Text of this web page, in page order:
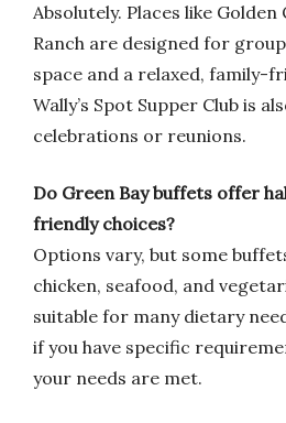
Absolutely. Places like
Ranch are designed for
space and a relaxed, family-
Wally’s Spot Supper Club is
celebrations or reunions.
Do Green Bay buffets offer
friendly choices?
Options vary, but some
chicken, seafood, and
suitable for many dietary
if you have specific
your needs are met.